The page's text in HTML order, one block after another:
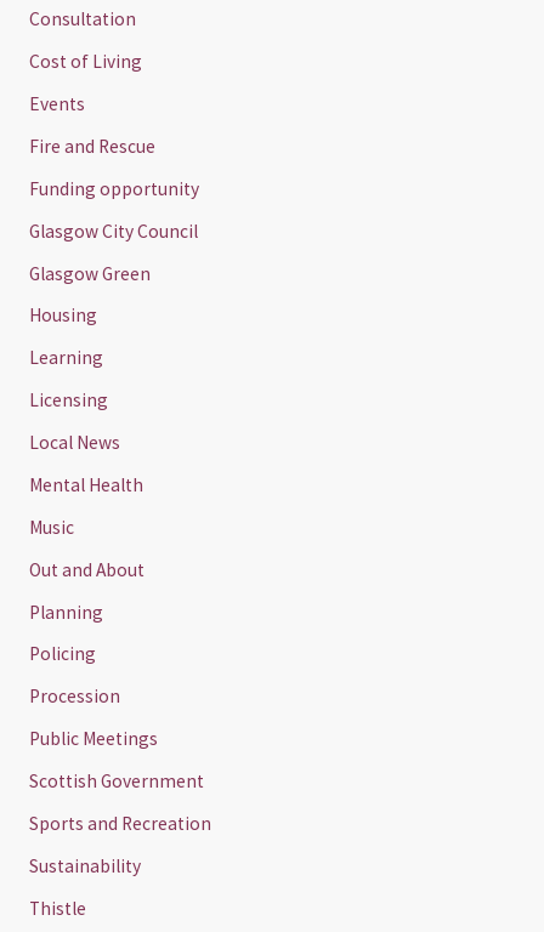
Consultation
Cost of Living
Events
Fire and Rescue
Funding opportunity
Glasgow City Council
Glasgow Green
Housing
Learning
Licensing
Local News
Mental Health
Music
Out and About
Planning
Policing
Procession
Public Meetings
Scottish Government
Sports and Recreation
Sustainability
Thistle